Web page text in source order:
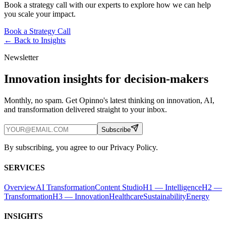
Book a strategy call with our experts to explore how we can help
you scale your impact.
Book a Strategy Call
← Back to Insights
Newsletter
Innovation insights for decision-makers
Monthly, no spam. Get Opinno's latest thinking on innovation, AI,
and transformation delivered straight to your inbox.
Subscribe
By subscribing, you agree to our Privacy Policy.
SERVICES
OverviewAI TransformationContent StudioH1 — IntelligenceH2 —
TransformationH3 — InnovationHealthcareSustainabilityEnergy
INSIGHTS